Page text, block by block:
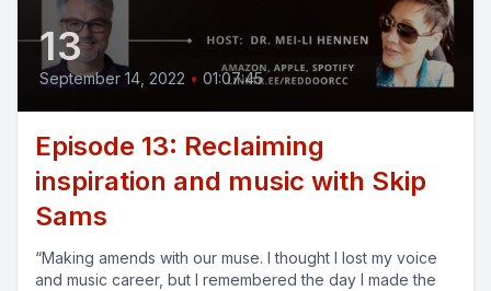
13
September 14, 2022 • 01:07:45
Episode 13: Reclaiming
inspiration and music with Skip
Sams
“Making amends with our muse. I thought I lost my voice
and music career, but I remembered the day I made the